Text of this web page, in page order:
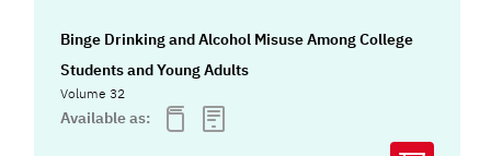
Binge Drinking and Alcohol Misuse Among College
Students and Young Adults
Volume 32
Available as: